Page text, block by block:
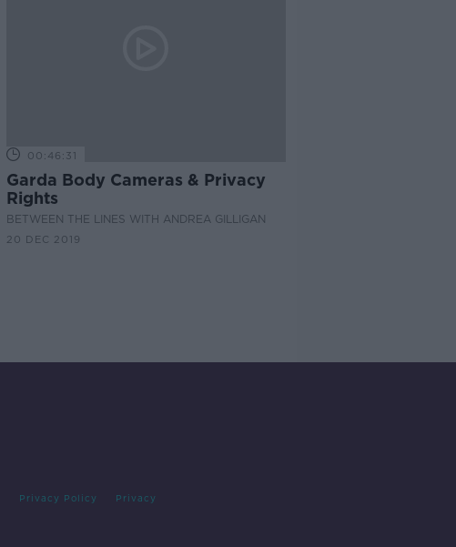
00:46:31
Garda Body Cameras & Privacy
Rights
BETWEEN THE LINES WITH ANDREA GILLIGAN
20 DEC 2019
Privacy Policy Privacy